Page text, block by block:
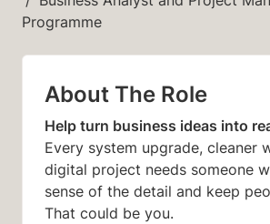
Programme
About The Role
Help turn business ideas into
Every system upgrade, cleaner
digital project needs someone
sense of the detail and keep
That could be you.